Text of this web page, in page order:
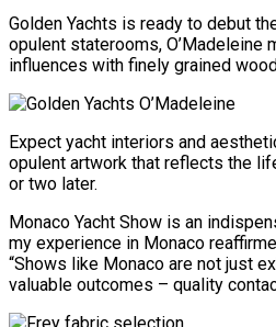
Golden Yachts is ready to debut
opulent staterooms, O’Madeleine
influences with finely grained
Expect yacht interiors and
opulent artwork that reflects the
or two later.
Monaco Yacht Show is an
my experience in Monaco
“Shows like Monaco are not just
valuable outcomes – quality